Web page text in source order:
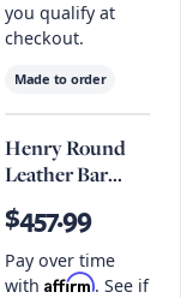
you qualify at
checkout.
Made to order
Henry Round
Leather Bar
$457.99
Pay over time
with Affirm. See if